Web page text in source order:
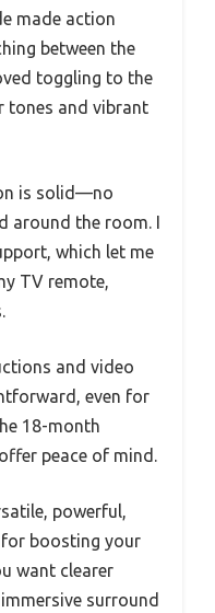
made action
between the
toggling to the
tones and vibrant
is solid—no
around the room. I
which let me
TV remote,
and video
even for
18-month
peace of mind.
powerful,
for boosting your
want clearer
surround